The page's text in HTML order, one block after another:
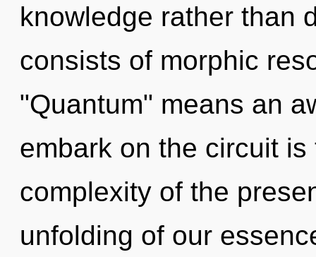
knowledge rather than
consists of morphic
"Quantum" means an
embark on the circuit
complexity of the
unfolding of our